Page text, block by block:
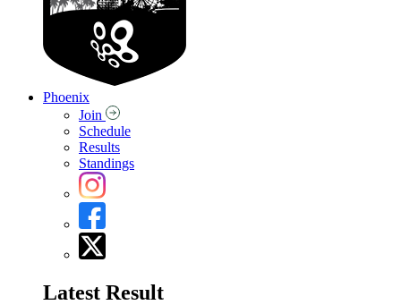
Phoenix
Join
Schedule
Results
Standings
Latest Result